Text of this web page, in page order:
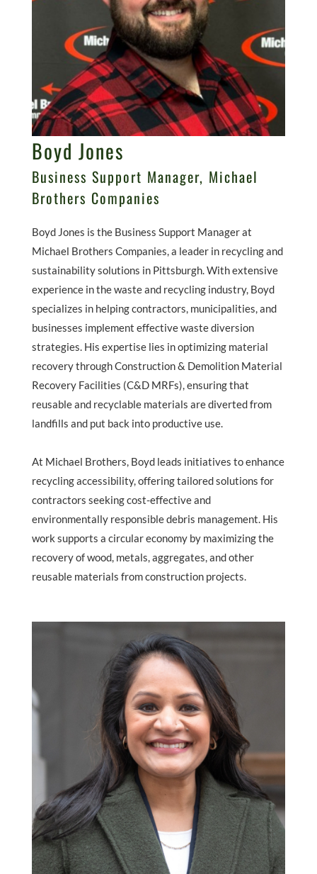
Boyd Jones
Business Support Manager, Michael
Brothers Companies
Boyd Jones is the Business Support Manager at
Michael Brothers Companies, a leader in recycling and
sustainability solutions in Pittsburgh. With extensive
experience in the waste and recycling industry, Boyd
specializes in helping contractors, municipalities, and
businesses implement effective waste diversion
strategies. His expertise lies in optimizing material
recovery through Construction & Demolition Material
Recovery Facilities (C&D MRFs), ensuring that
reusable and recyclable materials are diverted from
landfills and put back into productive use.
At Michael Brothers, Boyd leads initiatives to enhance
recycling accessibility, offering tailored solutions for
contractors seeking cost-effective and
environmentally responsible debris management. His
work supports a circular economy by maximizing the
recovery of wood, metals, aggregates, and other
reusable materials from construction projects.